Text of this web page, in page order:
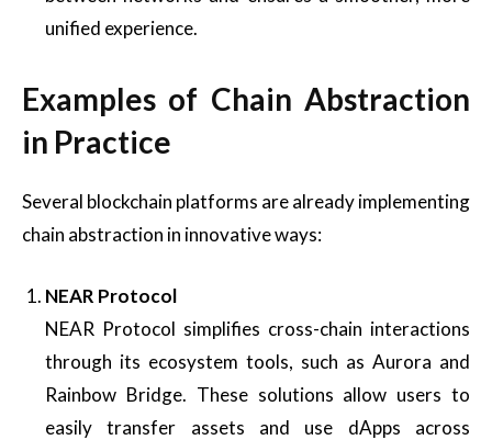
unified experience.
Examples of Chain Abstraction
in Practice
Several blockchain platforms are already implementing
chain abstraction in innovative ways:
NEAR Protocol
NEAR Protocol simplifies cross-chain interactions
through its ecosystem tools, such as Aurora and
Rainbow Bridge. These solutions allow users to
easily transfer assets and use dApps across